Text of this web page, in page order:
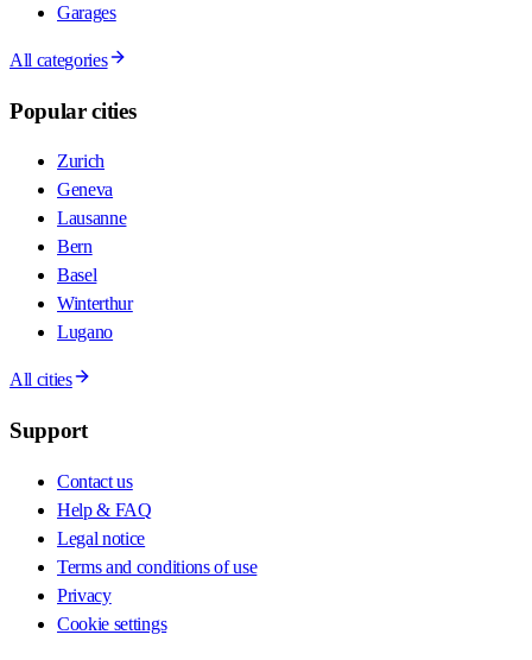
Garages
All categories
Popular cities
Zurich
Geneva
Lausanne
Bern
Basel
Winterthur
Lugano
All cities
Support
Contact us
Help & FAQ
Legal notice
Terms and conditions of use
Privacy
Cookie settings